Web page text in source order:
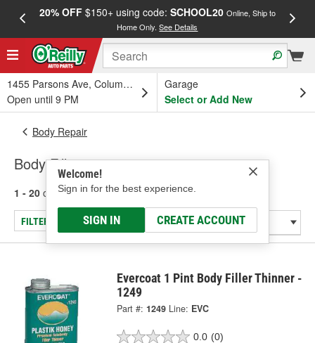
20% OFF$150+ using code: SCHOOL20 Online, Ship to
Home Only.See Details
1455 Parsons Ave, Columbus, OH
Open until 9 PM
Garage
Select or Add New
Welcome!
Sign in for the best experience.
SIGN IN CREATE ACCOUNT
Body Repair
Body Fillers
1 - 20 of 20 results for Body Fillers
FILTER/REFINE
Evercoat 1 Pint Body Filler Thinner -
1249
Part #: 1249 Line: EVC
0.0 (0)